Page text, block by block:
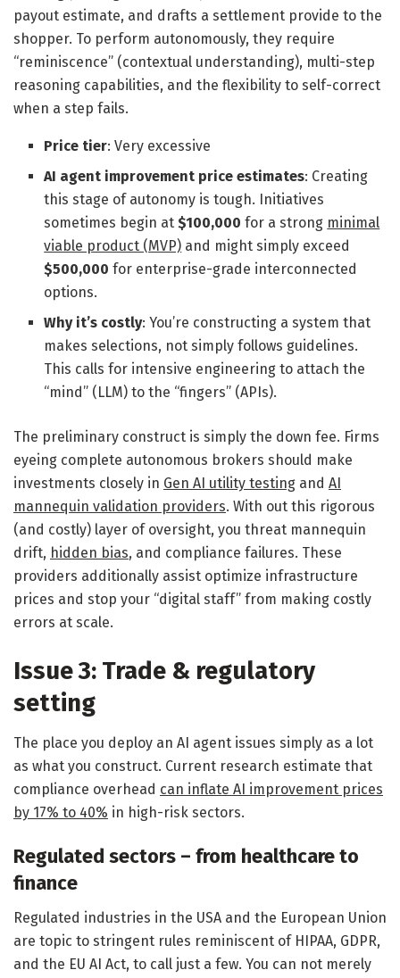
payout estimate, and drafts a settlement provide to the
shopper. To perform autonomously, they require
“reminiscence” (contextual understanding), multi-step
reasoning capabilities, and the flexibility to self-correct
when a step fails.
Price tier: Very excessive
AI agent improvement price estimates: Creating
this stage of autonomy is tough. Initiatives
sometimes begin at$100,000for a strong minimal
viable product (MVP) and might simply exceed
$500,000 for enterprise-grade interconnected
options.
Why it’s costly: You’re constructing a system that
makes selections, not simply follows guidelines.
This calls for intensive engineering to attach the
“mind” (LLM) to the “fingers” (APIs).
The preliminary construct is simply the down fee. Firms
eyeing complete autonomous brokers should make
investments closely in Gen AI utility testing and AI
mannequin validation providers. With out this rigorous
(and costly) layer of oversight, you threat mannequin
drift, hidden bias, and compliance failures. These
providers additionally assist optimize infrastructure
prices and stop your “digital staff” from making costly
errors at scale.
Issue 3: Trade & regulatory
setting
The place you deploy an AI agent issues simply as a lot
as what you construct. Current research estimate that
compliance overhead can inflate AI improvement prices
by 17% to 40% in high-risk sectors.
Regulated sectors – from healthcare to
finance
Regulated industries in the USA and the European Union
are topic to stringent rules reminiscent of HIPAA, GDPR,
and the EU AI Act, to call just a few. You can not merely